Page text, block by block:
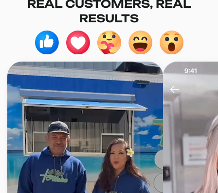
REAL CUSTOMERS, REAL
RESULTS